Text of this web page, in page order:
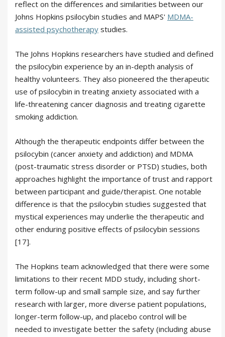
reflect on the differences and similarities between our
Johns Hopkins psilocybin studies and MAPS' MDMA-
assisted psychotherapy studies.
The Johns Hopkins researchers have studied and defined
the psilocybin experience by an in-depth analysis of
healthy volunteers. They also pioneered the therapeutic
use of psilocybin in treating anxiety associated with a
life-threatening cancer diagnosis and treating cigarette
smoking addiction.
Although the therapeutic endpoints differ between the
psilocybin (cancer anxiety and addiction) and MDMA
(post-traumatic stress disorder or PTSD) studies, both
approaches highlight the importance of trust and rapport
between participant and guide/therapist. One notable
difference is that the psilocybin studies suggested that
mystical experiences may underlie the therapeutic and
other enduring positive effects of psilocybin sessions
[17].
The Hopkins team acknowledged that there were some
limitations to their recent MDD study, including short-
term follow-up and small sample size, and say further
research with larger, more diverse patient populations,
longer-term follow-up, and placebo control will be
needed to investigate better the safety (including abuse